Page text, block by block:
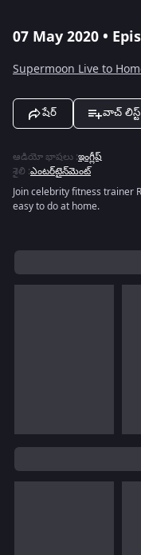
07 May 2020 •
Supermoon Live to
షేర్ వాచ్ లిస్ట్
ఆడియో భాషలు :ఇంగ్లీష్
శైలి :ఎంటర్‌టైన్‌మెంట్
Join celebrity fitness trainer
easy to do at home.